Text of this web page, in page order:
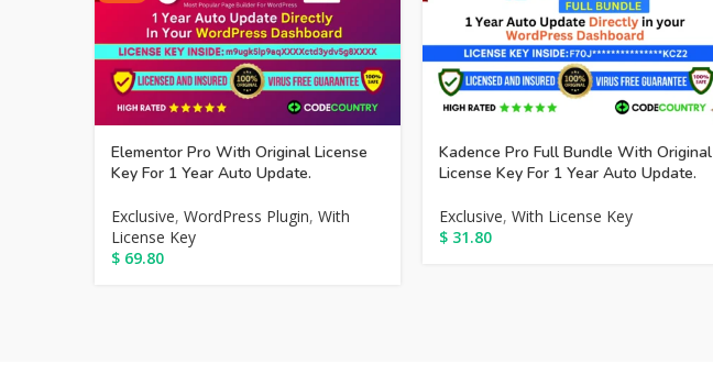
Elementor Pro With Original License
Key For 1 Year Auto Update.
Exclusive, WordPress Plugin, With
License Key
$ 69.80
Kadence Pro Full Bundle With Original
License Key For 1 Year Auto Update.
Exclusive, With License Key
$ 31.80